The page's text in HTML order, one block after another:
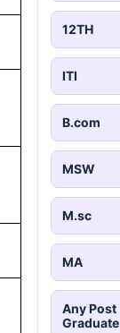
12TH
ITI
B.com
MSW
M.sc
MA
Any Post
Graduate